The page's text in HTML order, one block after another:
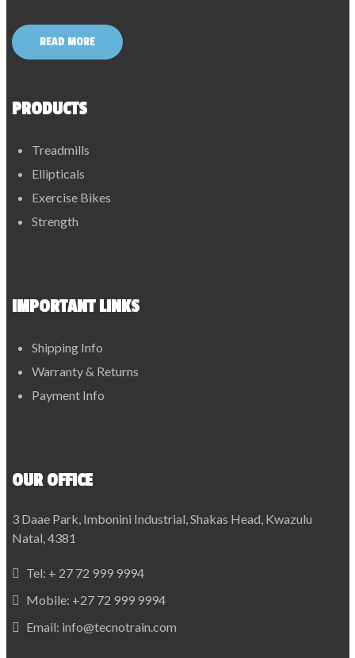
READ MORE
PRODUCTS
Treadmills
Ellipticals
Exercise Bikes
Strength
IMPORTANT LINKS
Shipping Info
Warranty & Returns
Payment Info
OUR OFFICE
3 Daae Park, Imbonini Industrial, Shakas Head, Kwazulu
Natal, 4381
Tel: + 27 72 999 9994
Mobile: +27 72 999 9994
Email: info@tecnotrain.com